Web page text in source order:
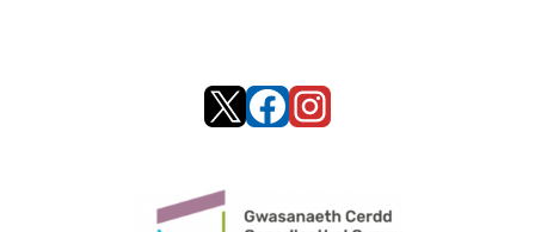
X Facebook
Instagram